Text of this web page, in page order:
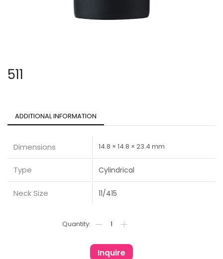
511
ADDITIONAL INFORMATION
Dimensions 14.8 × 14.8 × 23.4 mm
Type Cylindrical
Neck Size 11/415
Inquire